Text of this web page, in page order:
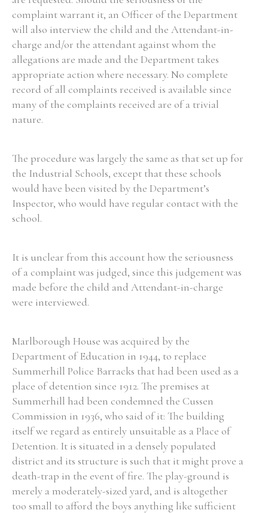
complaint warrant it, an Officer of the Department
will also interview the child and the Attendant-in-
charge and/or the attendant against whom the
allegations are made and the Department takes
appropriate action where necessary. No complete
record of all complaints received is available since
many of the complaints received are of a trivial
nature.
The procedure was largely the same as that set up for
the Industrial Schools, except that these schools
would have been visited by the Department’s
Inspector, who would have regular contact with the
school.
It is unclear from this account how the seriousness
of a complaint was judged, since this judgement was
made before the child and Attendant-in-charge
were interviewed.
Marlborough House was acquired by the
Department of Education in 1944, to replace
Summerhill Police Barracks that had been used as a
place of detention since 1912. The premises at
Summerhill had been condemned the Cussen
Commission in 1936, who said of it: The building
itself we regard as entirely unsuitable as a Place of
Detention. It is situated in a densely populated
district and its structure is such that it might prove a
death-trap in the event of fire. The play-ground is
merely a moderately-sized yard, and is altogether
too small to afford the boys anything like sufficient